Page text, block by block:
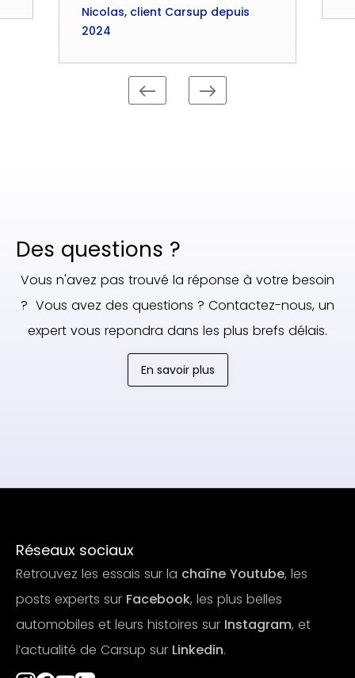
Nicolas, client Carsup depuis
2024
Des questions ?
Vous n'avez pas trouvé la réponse à votre besoin
? Vous avez des questions ? Contactez-nous, un
expert vous repondra dans les plus brefs délais.
En savoir plus
Réseaux sociaux
Retrouvez les essais sur la chaîne Youtube, les
posts experts sur Facebook, les plus belles
automobiles et leurs histoires sur Instagram, et
l’actualité de Carsup sur Linkedin.